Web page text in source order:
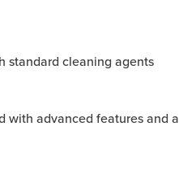
standard cleaning agents
with advanced features and a